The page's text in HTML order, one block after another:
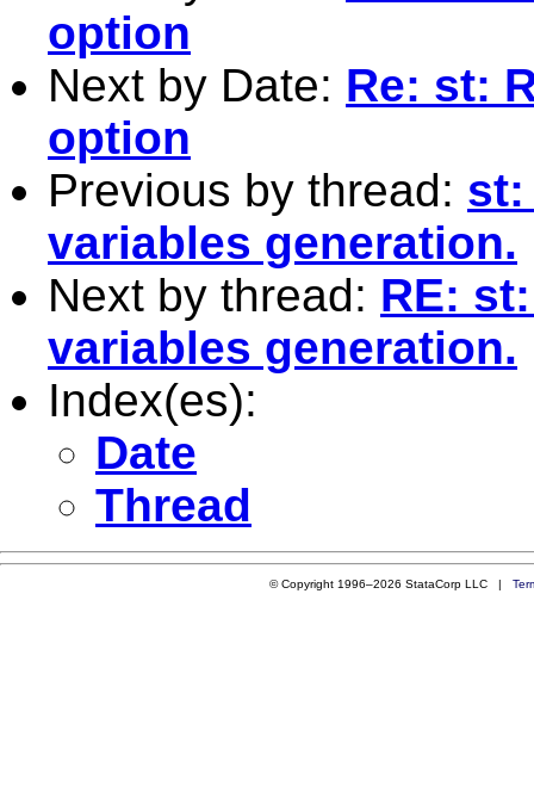
option
Next by Date: Re: st:
option
Previous by thread: st:
variables generation.
Next by thread: RE:
variables generation.
Index(es):
Date
Thread
© Copyright 1996–2026 StataCorp LLC |